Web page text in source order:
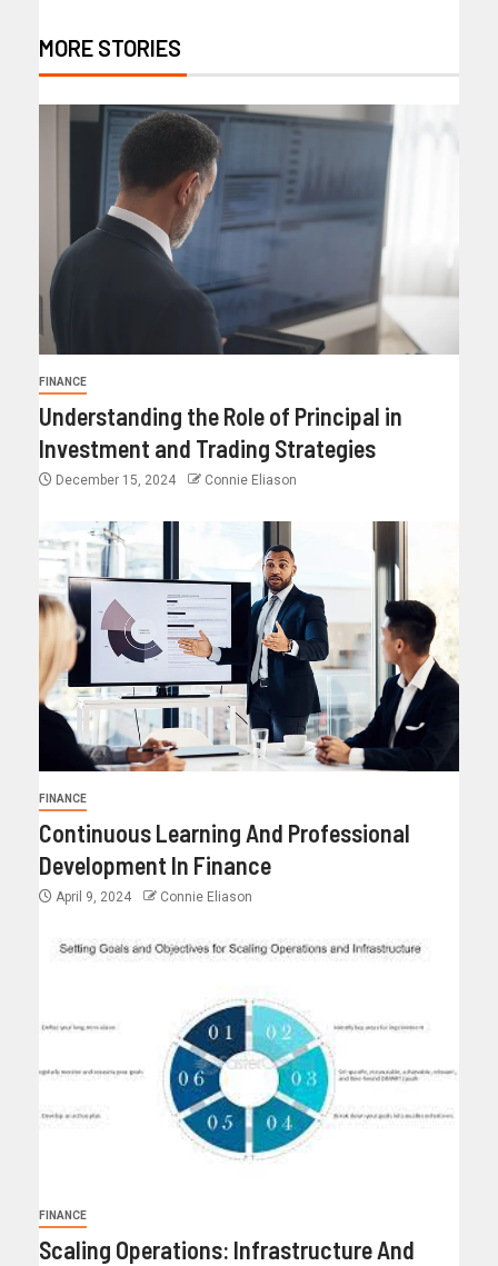
MORE STORIES
FINANCE
Understanding the Role of Principal in
Investment and Trading Strategies
December 15, 2024 Connie Eliason
FINANCE
Continuous Learning And Professional
Development In Finance
April 9, 2024 Connie Eliason
FINANCE
Scaling Operations: Infrastructure And